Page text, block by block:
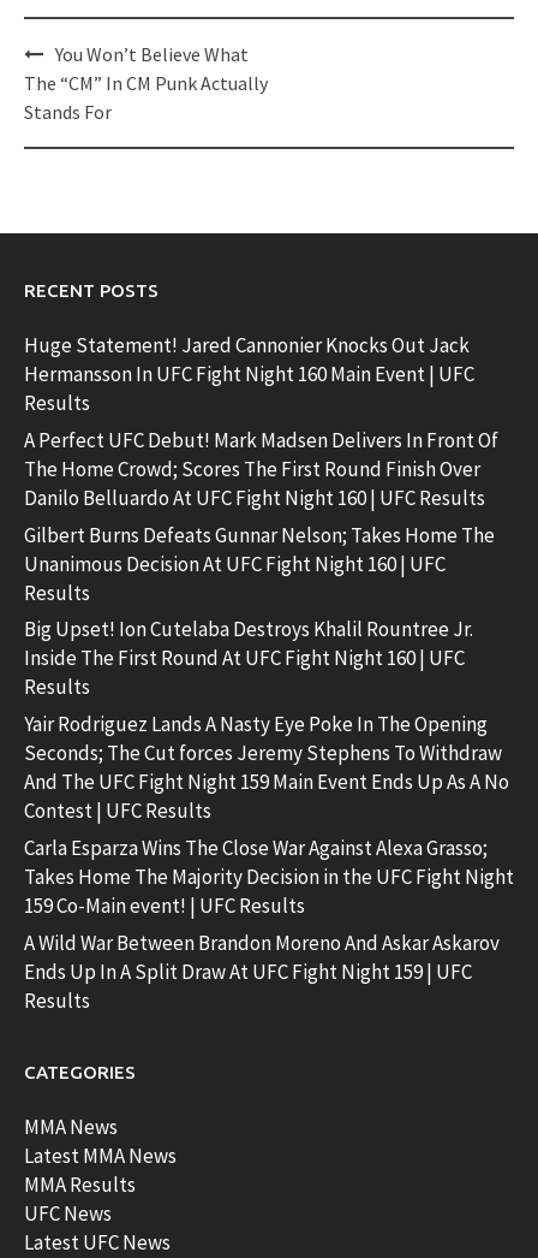
Post
navigation
You Won’t Believe What
The “CM” In CM Punk Actually
Stands For
RECENT POSTS
Huge Statement! Jared Cannonier Knocks Out Jack
Hermansson In UFC Fight Night 160 Main Event | UFC
Results
A Perfect UFC Debut! Mark Madsen Delivers In Front Of
The Home Crowd; Scores The First Round Finish Over
Danilo Belluardo At UFC Fight Night 160 | UFC Results
Gilbert Burns Defeats Gunnar Nelson; Takes Home The
Unanimous Decision At UFC Fight Night 160 | UFC
Results
Big Upset! Ion Cutelaba Destroys Khalil Rountree Jr.
Inside The First Round At UFC Fight Night 160 | UFC
Results
Yair Rodriguez Lands A Nasty Eye Poke In The Opening
Seconds; The Cut forces Jeremy Stephens To Withdraw
And The UFC Fight Night 159 Main Event Ends Up As A No
Contest | UFC Results
Carla Esparza Wins The Close War Against Alexa Grasso;
Takes Home The Majority Decision in the UFC Fight Night
159 Co-Main event! | UFC Results
A Wild War Between Brandon Moreno And Askar Askarov
Ends Up In A Split Draw At UFC Fight Night 159 | UFC
Results
CATEGORIES
MMA News
Latest MMA News
MMA Results
UFC News
Latest UFC News